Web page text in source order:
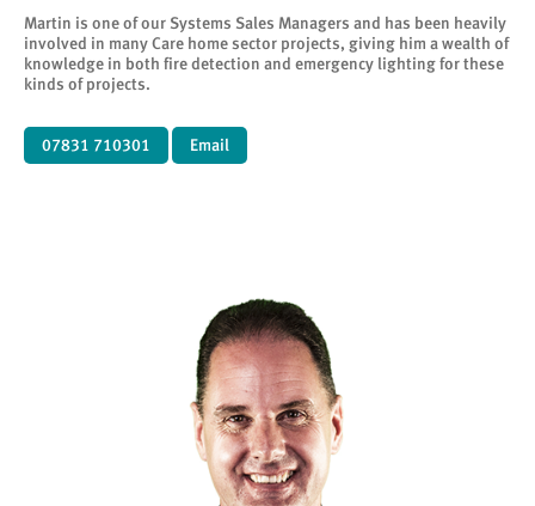
Martin is one of our Systems Sales Managers and has been heavily
involved in many Care home sector projects, giving him a wealth of
knowledge in both fire detection and emergency lighting for these
kinds of projects.
07831 710301 Email